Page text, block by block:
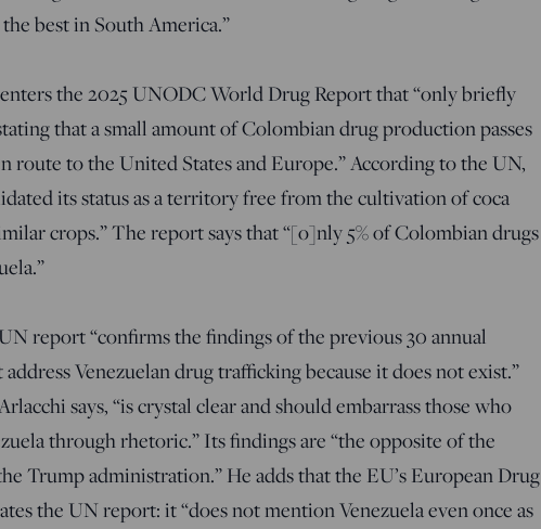
best in South America.”
the 2025 UNODC World Drug Report that “only briefly
that a small amount of Colombian drug production passes
route to the United States and Europe.” According to the UN,
its status as a territory free from the cultivation of coca
crops.” The report says that “[o]nly 5% of Colombian drugs
report “confirms the findings of the previous 30 annual
Venezuelan drug trafficking because it does not exist.”
says, “is crystal clear and should embarrass those who
through rhetoric.” Its findings are “the opposite of the
Trump administration.” He adds that the EU’s European Drug
the UN report: it “does not mention Venezuela even once as